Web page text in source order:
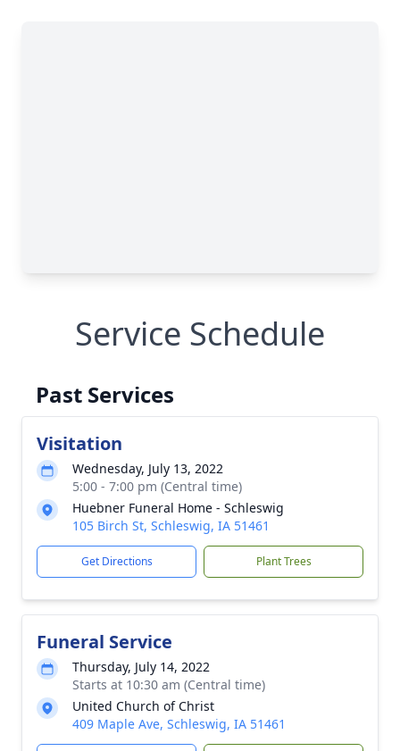
Service Schedule
Past Services
Visitation
Wednesday, July 13, 2022
5:00 - 7:00 pm (Central time)
Huebner Funeral Home - Schleswig
105 Birch St, Schleswig, IA 51461
Get Directions Plant Trees
Funeral Service
Thursday, July 14, 2022
Starts at 10:30 am (Central time)
United Church of Christ
409 Maple Ave, Schleswig, IA 51461